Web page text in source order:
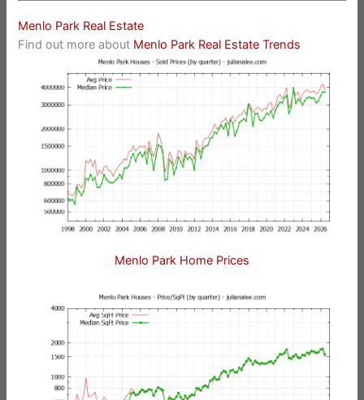
Menlo Park Real Estate
Find out more about Menlo Park Real Estate Trends
Menlo Park Home Prices